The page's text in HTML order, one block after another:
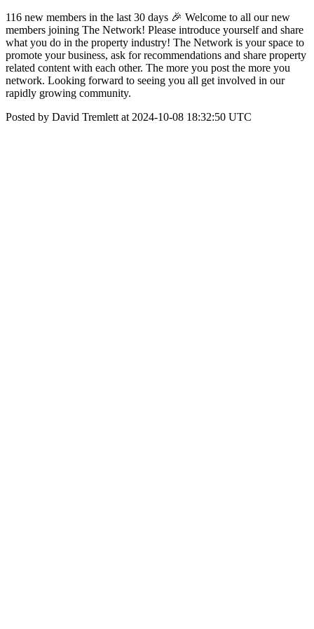
116 new members in the last 30 days 🎉 Welcome to all our new
members joining The Network! Please introduce yourself and share
what you do in the property industry! The Network is your space to
promote your business, ask for recommendations and share property
related content with each other. The more you post the more you
network. Looking forward to seeing you all get involved in our
rapidly growing community.
Posted by David Tremlett at 2024-10-08 18:32:50 UTC